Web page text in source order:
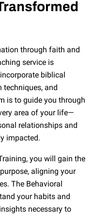
through faith and
service is
biblical
and
is to guide you through
area of your life—
relationships and
impacted.
you will gain the
aligning your
The Behavioral
your habits and
necessary to